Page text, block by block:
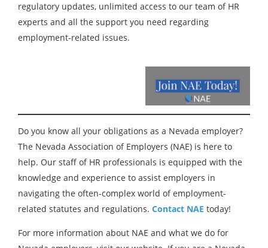
regulatory updates, unlimited access to our team of HR
experts and all the support you need regarding
employment-related issues.
Do you know all your obligations as a Nevada employer?
The Nevada Association of Employers (NAE) is here to
help. Our staff of HR professionals is equipped with the
knowledge and experience to assist employers in
navigating the often-complex world of employment-
related statutes and regulations. Contact NAE today!
For more information about NAE and what we do for